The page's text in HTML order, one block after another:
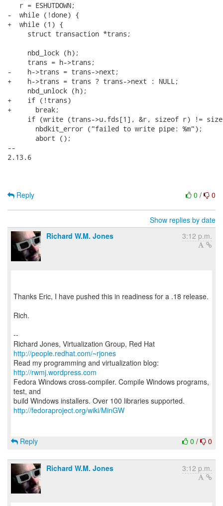
   r = ESHUTDOWN;
-  while (!done) {
+  while (1) {
     struct transaction *trans;
     nbd_lock (h);
     trans = h->trans;
-    h->trans = trans->next;
+    h->trans = trans ? trans->next : NULL;
     nbd_unlock (h);
+    if (!trans)
+      break;
if (write (trans->u.fds[1], &r, sizeof r) !=
       nbdkit_error ("failed to write pipe: %m");
       abort ();
--
2.13.6
0 / 0
Reply
Show replies by date
Richard W.M. Jones
3:12 p.m.
Thanks Eric, I have pushed this in readiness for a .18 release.
Rich.
--
Richard Jones, Virtualization Group, Red Hat
http://people.redhat.com/~rjones
Read my programming and virtualization blog:
http://rwmj.wordpress.com
Fedora Windows cross-compiler. Compile Windows programs,
test, and
http://fedoraproject.org/wiki/MinGW
0 / 0
Reply
Richard W.M. Jones 3:12 p.m.